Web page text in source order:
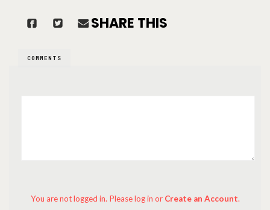
SHARE THIS
COMMENTS
You are not logged in. Please log in or Create an Account.